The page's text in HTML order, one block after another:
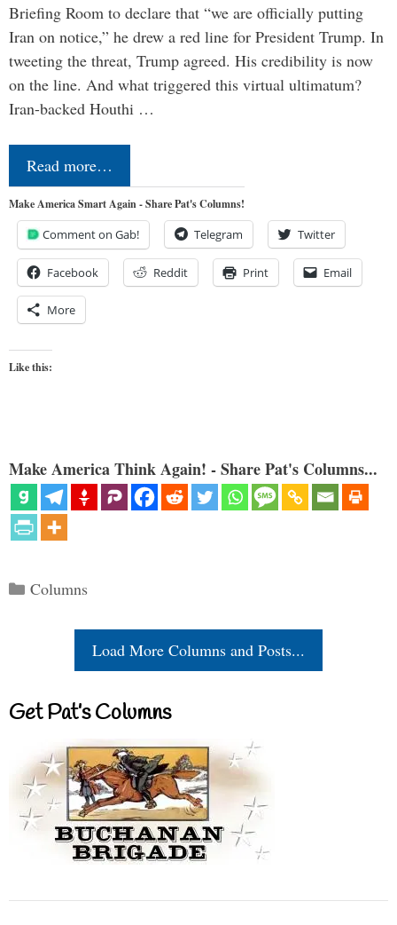
Briefing Room to declare that “we are officially putting
Iran on notice,” he drew a red line for President Trump. In
tweeting the threat, Trump agreed. His credibility is now
on the line. And what triggered this virtual ultimatum?
Iran-backed Houthi …
Read more…
Make America Smart Again - Share Pat's Columns!
Comment on Gab! Telegram Twitter
Facebook Reddit Print Email
More
Like this:
Make America Think Again! - Share Pat's Columns...
Categories
Columns
Load More Columns and Posts...
Get Pat’s Columns